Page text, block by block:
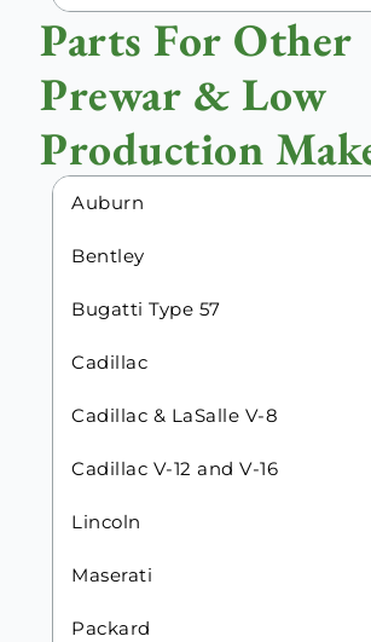
Parts For Other
Prewar & Low
Production
Auburn
Bentley
Bugatti Type 57
Cadillac
Cadillac & LaSalle V-8
Cadillac V-12 and V-16
Lincoln
Maserati
Packard